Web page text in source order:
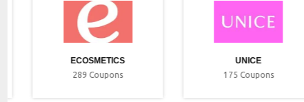
ECOSMETICS
289 Coupons
UNICE
175 Coupons